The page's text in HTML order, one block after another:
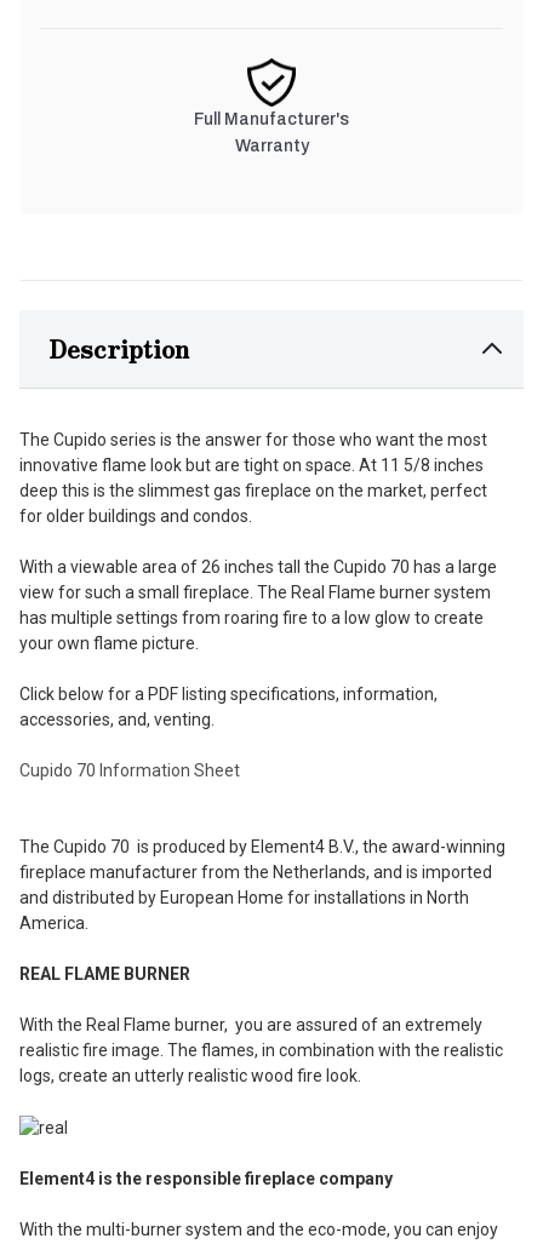
Full Manufacturer's
Warranty
Description
The Cupido series is the answer for those who want the most
innovative flame look but are tight on space. At 11 5/8 inches
deep this is the slimmest gas fireplace on the market, perfect
for older buildings and condos.
With a viewable area of 26 inches tall the Cupido 70 has a large
view for such a small fireplace. The Real Flame burner system
has multiple settings from roaring fire to a low glow to create
your own flame picture.
Click below for a PDF listing specifications, information,
accessories, and, venting.
Cupido 70 Information Sheet
The Cupido 70 is produced by Element4 B.V., the award-winning
fireplace manufacturer from the Netherlands, and is imported
and distributed by European Home for installations in North
America.
REAL FLAME BURNER
With the Real Flame burner, you are assured of an extremely
realistic fire image. The flames, in combination with the realistic
logs, create an utterly realistic wood fire look.
Element4 is the responsible fireplace company
With the multi-burner system and the eco-mode, you can enjoy